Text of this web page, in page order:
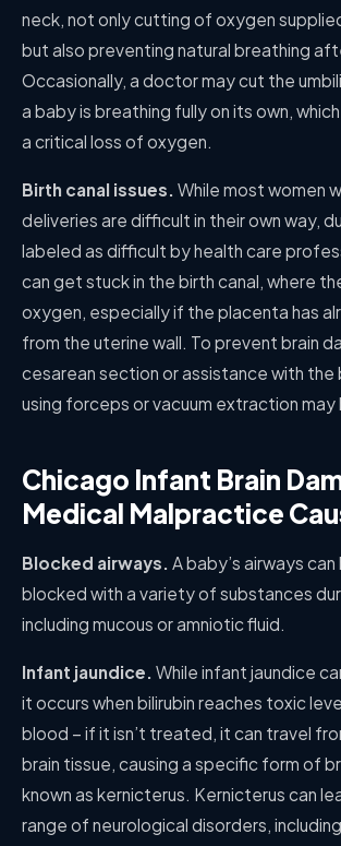
neck, not only cutting of oxygen
but also preventing natural breathing
Occasionally, a doctor may cut the
a baby is breathing fully on its own,
a critical loss of oxygen.
Birth canal issues. While most women
deliveries are difficult in their own way,
labeled as difficult by health care
can get stuck in the birth canal, where
oxygen, especially if the placenta has
from the uterine wall. To prevent brain
cesarean section or assistance with the
using forceps or vacuum extraction may
Chicago Infant Brain
Medical Malpractice
Blocked airways. A baby’s airways
blocked with a variety of substances
including mucous or amniotic fluid.
Infant jaundice. While infant jaundice
it occurs when bilirubin reaches toxic
blood – if it isn’t treated, it can travel
brain tissue, causing a specific form of
known as kernicterus. Kernicterus can
range of neurological disorders,